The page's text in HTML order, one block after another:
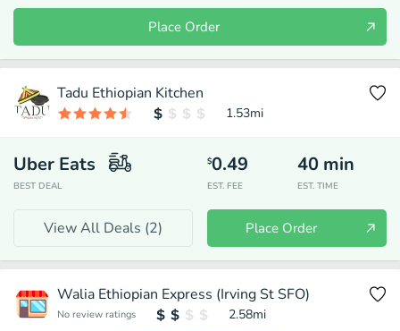
Place Order
Tadu Ethiopian Kitchen
1.53mi
Uber Eats
BEST DEAL
$0.49
EST. FEE
40 min
EST. TIME
View All Deals (2) Place Order
Walia Ethiopian Express (Irving St SFO)
No review ratings 2.58mi